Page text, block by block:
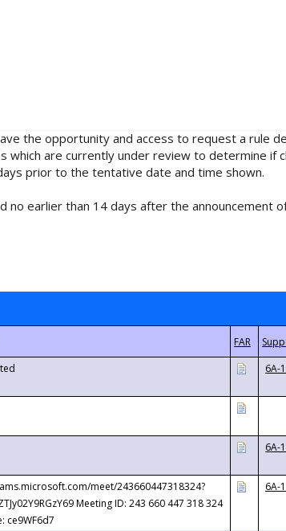
the opportunity and access to request a rule
are currently under review to determine if
prior to the tentative date and time shown.
earlier than 14 days after the announcement
6A-
6A-
meet/243660447318324?
Meeting ID: 243 660 447 318 324
ce9WF6d7
6A-